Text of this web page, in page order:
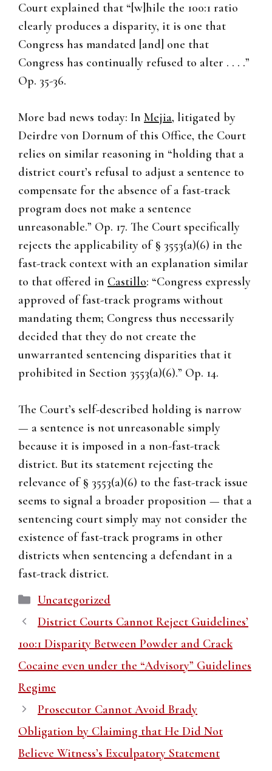
Court explained that “[w]hile the 100:1 ratio
clearly produces a disparity, it is one that
Congress has mandated [and] one that
Congress has continually refused to alter . . . .”
Op. 35-36.
More bad news today: In Mejia, litigated by
Deirdre von Dornum of this Office, the Court
relies on similar reasoning in “holding that a
district court’s refusal to adjust a sentence to
compensate for the absence of a fast-track
program does not make a sentence
unreasonable.” Op. 17. The Court specifically
rejects the applicability of § 3553(a)(6) in the
fast-track context with an explanation similar
to that offered in Castillo: “Congress expressly
approved of fast-track programs without
mandating them; Congress thus necessarily
decided that they do not create the
unwarranted sentencing disparities that it
prohibited in Section 3553(a)(6).” Op. 14.
The Court’s self-described holding is narrow
— a sentence is not unreasonable simply
because it is imposed in a non-fast-track
district. But its statement rejecting the
relevance of § 3553(a)(6) to the fast-track issue
seems to signal a broader proposition — that a
sentencing court simply may not consider the
existence of fast-track programs in other
districts when sentencing a defendant in a
fast-track district.
Categories
Uncategorized
District Courts Cannot Reject Guidelines’
100:1 Disparity Between Powder and Crack
Cocaine even under the “Advisory” Guidelines
Regime
Prosecutor Cannot Avoid Brady
Obligation by Claiming that He Did Not
Believe Witness’s Exculpatory Statement